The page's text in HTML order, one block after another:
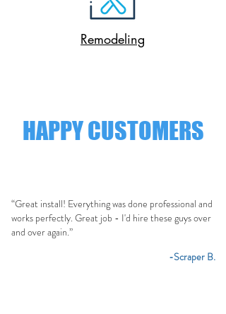
Remodeling
HAPPY CUSTOMERS
“Great install! Everything was done professional and
works perfectly. Great job - I'd hire these guys over
and over again.”
-Scraper B.